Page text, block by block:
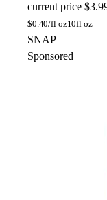
current price
$0.40/fl oz10fl oz
SNAP
Sponsored